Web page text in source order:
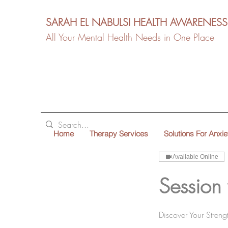
SARAH EL NABULSI HEALTH AWARENESS
All Your Mental Health Needs in One Place
Home Therapy Services Solutions For
Available Online
Discover Your